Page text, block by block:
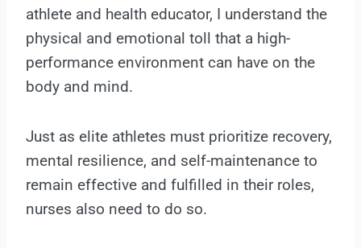
athlete and health educator, I understand the
physical and emotional toll that a high-
performance environment can have on the
body and mind.
Just as elite athletes must prioritize recovery,
mental resilience, and self-maintenance to
remain effective and fulfilled in their roles,
nurses also need to do so.